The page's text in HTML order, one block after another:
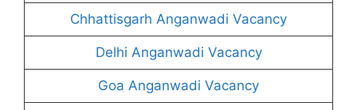
Chhattisgarh Anganwadi Vacancy
Delhi Anganwadi Vacancy
Goa Anganwadi Vacancy